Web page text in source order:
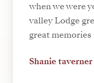
when we were
valley Lodge
great
Shanie taverner